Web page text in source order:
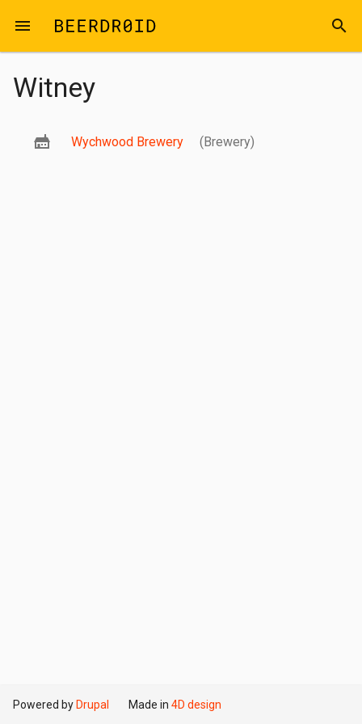
menu search
Witney
Wychwood Brewery (Brewery)
Powered by Drupal Made in 4D design